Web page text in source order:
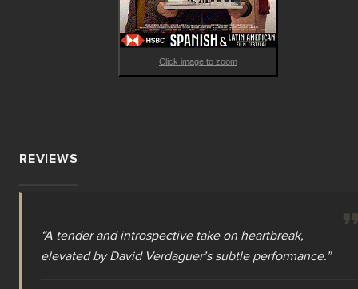
Click image to zoom
REVIEWS
“A tender and introspective take on heartbreak,
elevated by David Verdaguer’s subtle performance.”